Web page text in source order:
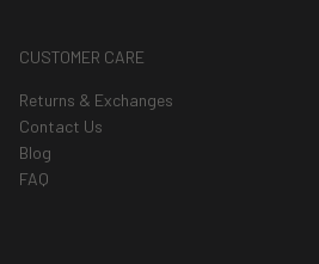
CUSTOMER CARE
Returns & Exchanges
Contact Us
Blog
FAQ